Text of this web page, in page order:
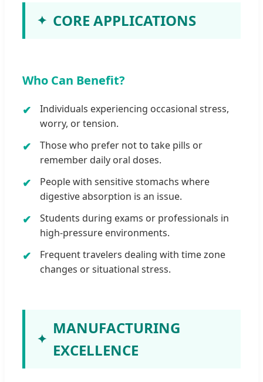
CORE APPLICATIONS
Who Can Benefit?
Individuals experiencing occasional stress,
worry, or tension.
Those who prefer not to take pills or
remember daily oral doses.
People with sensitive stomachs where
digestive absorption is an issue.
Students during exams or professionals in
high-pressure environments.
Frequent travelers dealing with time zone
changes or situational stress.
MANUFACTURING
EXCELLENCE